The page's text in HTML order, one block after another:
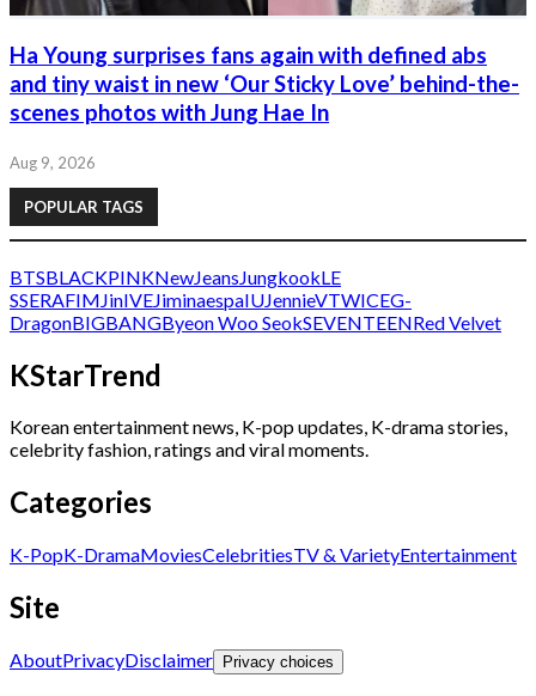
Ha Young surprises fans again with defined abs
and tiny waist in new ‘Our Sticky Love’ behind-the-
scenes photos with Jung Hae In
Aug 9, 2026
POPULAR TAGS
BTSBLACKPINKNewJeans JungkookLE
SSERAFIM JinIVEJiminaespaIUJennieVTWICEG-
DragonBIGBANGByeon Woo SeokSEVENTEENRed Velvet
KStarTrend
Korean entertainment news, K-pop updates, K-drama stories,
celebrity fashion, ratings and viral moments.
Categories
K-PopK-DramaMoviesCelebritiesTV & VarietyEntertainment
Site
AboutPrivacyDisclaimer Privacy choices